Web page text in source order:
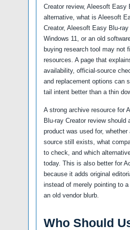
Creator review, Aleesoft Easy
alternative, what is Aleesoft
Creator, Aleesoft Easy Blu-ray
Windows 11, or an old
buying research tool may not
resources. A page that
availability, official-source
and replacement options can
tail intent better than a thin
A strong archive resource for
Blu-ray Creator review should
product was used for, whether
source still exists, what
to check, and which
today. This is also better for
because it adds original
instead of merely pointing to
an old vendor blurb.
Who Should